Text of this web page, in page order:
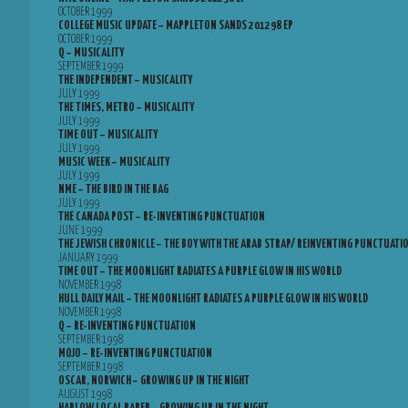
OCTOBER 1999
COLLEGE MUSIC UPDATE – MAPPLETON SANDS 201298 EP
OCTOBER 1999
Q – MUSICALITY
SEPTEMBER 1999
THE INDEPENDENT – MUSICALITY
JULY 1999
THE TIMES, METRO – MUSICALITY
JULY 1999
TIME OUT – MUSICALITY
JULY 1999
MUSIC WEEK – MUSICALITY
JULY 1999
NME – THE BIRD IN THE BAG
JULY 1999
THE CANADA POST – RE-INVENTING PUNCTUATION
JUNE 1999
THE JEWISH CHRONICLE – THE BOY WITH THE ARAB STRAP/ REINVENTING
JANUARY 1999
TIME OUT – THE MOONLIGHT RADIATES A PURPLE GLOW IN HIS WORLD
NOVEMBER 1998
HULL DAILY MAIL – THE MOONLIGHT RADIATES A PURPLE GLOW IN HIS WORLD
NOVEMBER 1998
Q – RE-INVENTING PUNCTUATION
SEPTEMBER 1998
MOJO – RE-INVENTING PUNCTUATION
SEPTEMBER 1998
OSCAR, NORWICH – GROWING UP IN THE NIGHT
AUGUST 1998